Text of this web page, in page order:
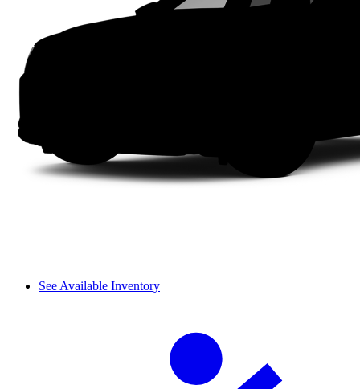
See Available Inventory